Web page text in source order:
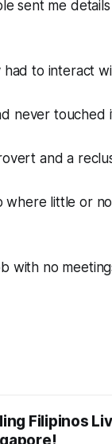
sent me
had to interact
never touched
and a
little or
with no
Filipinos